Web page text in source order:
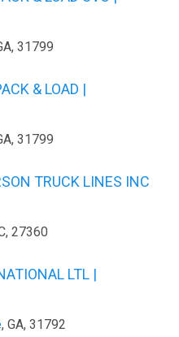
31799
& LOAD |
31799
TRUCK LINES INC
27360
LTL |
, GA, 31792